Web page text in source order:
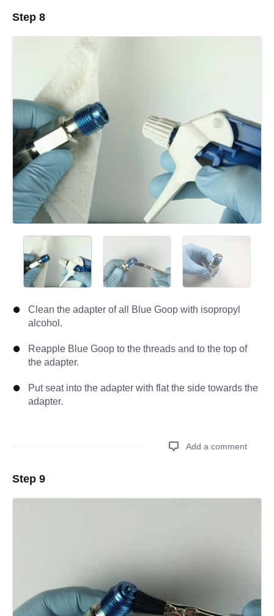
Add a comment
Step 8
Clean the adapter of all Blue Goop with isopropyl
alcohol.
Reapple Blue Goop to the threads and to the top of
the adapter.
Put seat into the adapter with flat the side towards the
adapter.
Add a comment
Add a comment
Step 9